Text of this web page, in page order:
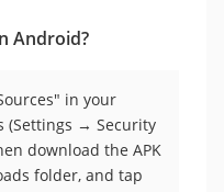
Android?
in your
(Settings → Security
download the APK
folder, and tap